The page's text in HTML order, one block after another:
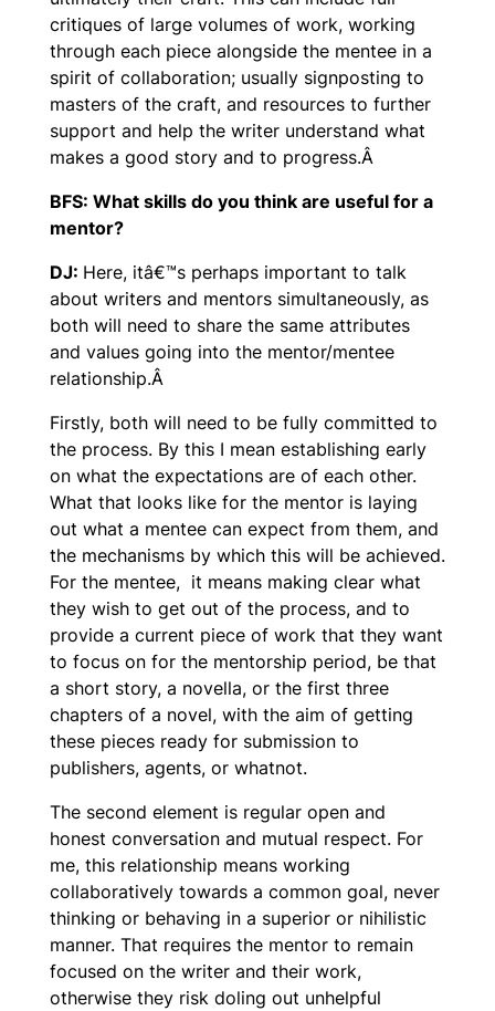
critiques of large volumes of work, working
through each piece alongside the mentee in a
spirit of collaboration; usually signposting to
masters of the craft, and resources to further
support and help the writer understand what
makes a good story and to progress.Â
BFS: What skills do you think are useful for a
mentor?
DJ: Here, itâ€™s perhaps important to talk
about writers and mentors simultaneously, as
both will need to share the same attributes
and values going into the mentor/mentee
relationship.Â
Firstly, both will need to be fully committed to
the process. By this I mean establishing early
on what the expectations are of each other.
What that looks like for the mentor is laying
out what a mentee can expect from them, and
the mechanisms by which this will be achieved.
For the mentee, it means making clear what
they wish to get out of the process, and to
provide a current piece of work that they want
to focus on for the mentorship period, be that
a short story, a novella, or the first three
chapters of a novel, with the aim of getting
these pieces ready for submission to
publishers, agents, or whatnot.
The second element is regular open and
honest conversation and mutual respect. For
me, this relationship means working
collaboratively towards a common goal, never
thinking or behaving in a superior or nihilistic
manner. That requires the mentor to remain
focused on the writer and their work,
otherwise they risk doling out unhelpful